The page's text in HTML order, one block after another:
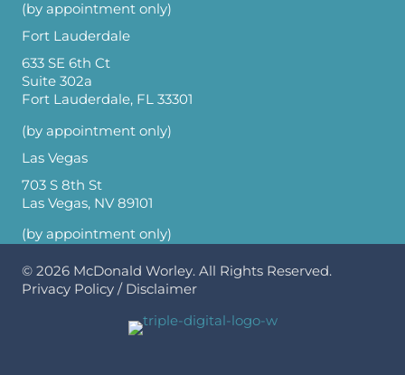
(by appointment only)
Fort Lauderdale
633 SE 6th Ct
Suite 302a
Fort Lauderdale, FL 33301
(by appointment only)
Las Vegas
703 S 8th St
Las Vegas, NV 89101
(by appointment only)
© 2026 McDonald Worley. All Rights Reserved.
Privacy Policy / Disclaimer